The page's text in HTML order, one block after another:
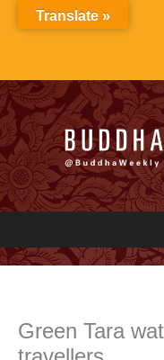
Green Tara
Translate »